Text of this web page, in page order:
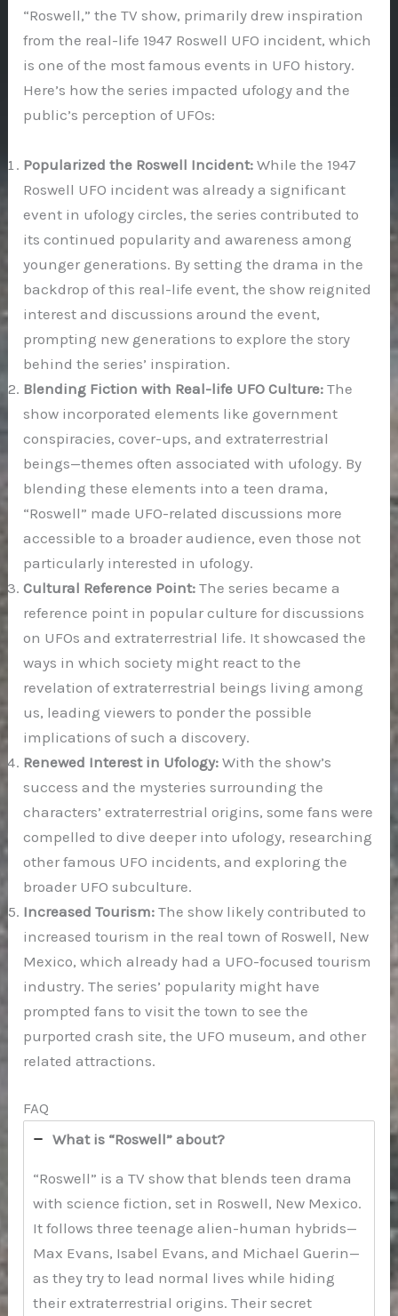
“Roswell,” the TV show, primarily drew inspiration
from the real-life 1947 Roswell UFO incident, which
is one of the most famous events in UFO history.
Here’s how the series impacted ufology and the
public’s perception of UFOs:
Popularized the Roswell Incident: While the 1947
Roswell UFO incident was already a significant
event in ufology circles, the series contributed to
its continued popularity and awareness among
younger generations. By setting the drama in the
backdrop of this real-life event, the show reignited
interest and discussions around the event,
prompting new generations to explore the story
behind the series’ inspiration.
Blending Fiction with Real-life UFO Culture: The
show incorporated elements like government
conspiracies, cover-ups, and extraterrestrial
beings—themes often associated with ufology. By
blending these elements into a teen drama,
“Roswell” made UFO-related discussions more
accessible to a broader audience, even those not
particularly interested in ufology.
Cultural Reference Point: The series became a
reference point in popular culture for discussions
on UFOs and extraterrestrial life. It showcased the
ways in which society might react to the
revelation of extraterrestrial beings living among
us, leading viewers to ponder the possible
implications of such a discovery.
Renewed Interest in Ufology: With the show’s
success and the mysteries surrounding the
characters’ extraterrestrial origins, some fans were
compelled to dive deeper into ufology, researching
other famous UFO incidents, and exploring the
broader UFO subculture.
Increased Tourism: The show likely contributed to
increased tourism in the real town of Roswell, New
Mexico, which already had a UFO-focused tourism
industry. The series’ popularity might have
prompted fans to visit the town to see the
purported crash site, the UFO museum, and other
related attractions.
FAQ
What is “Roswell” about?
“Roswell” is a TV show that blends teen drama
with science fiction, set in Roswell, New Mexico.
It follows three teenage alien-human hybrids—
Max Evans, Isabel Evans, and Michael Guerin—
as they try to lead normal lives while hiding
their extraterrestrial origins. Their secret